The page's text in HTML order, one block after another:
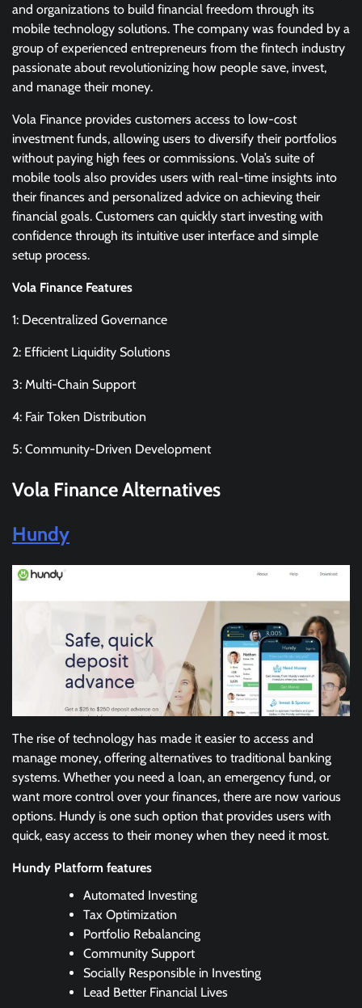
and organizations to build financial freedom through its
mobile technology solutions. The company was founded by a
group of experienced entrepreneurs from the fintech industry
passionate about revolutionizing how people save, invest,
and manage their money.
Vola Finance provides customers access to low-cost
investment funds, allowing users to diversify their portfolios
without paying high fees or commissions. Vola’s suite of
mobile tools also provides users with real-time insights into
their finances and personalized advice on achieving their
financial goals. Customers can quickly start investing with
confidence through its intuitive user interface and simple
setup process.
Vola Finance Features
1: Decentralized Governance
2: Efficient Liquidity Solutions
3: Multi-Chain Support
4: Fair Token Distribution
5: Community-Driven Development
Vola FinanceAlternatives
Hundy
The rise of technology has made it easier to access and
manage money, offering alternatives to traditional banking
systems. Whether you need a loan, an emergency fund, or
want more control over your finances, there are now various
options. Hundy is one such option that provides users with
quick, easy access to their money when they need it most.
Hundy Platform features
Automated Investing
Tax Optimization
Portfolio Rebalancing
Community Support
Socially Responsible in Investing
Lead Better Financial Lives